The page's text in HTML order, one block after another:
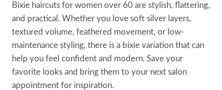
Bixie haircuts for women over 60 are stylish, flattering,
and practical. Whether you love soft silver layers,
textured volume, feathered movement, or low-
maintenance styling, there is a bixie variation that can
help you feel confident and modern. Save your
favorite looks and bring them to your next salon
appointment for inspiration.